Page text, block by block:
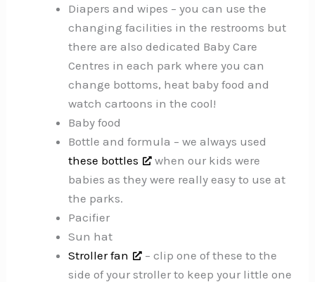
Diapers and wipes – you can use the
changing facilities in the restrooms but
there are also dedicated Baby Care
Centres in each park where you can
change bottoms, heat baby food and
watch cartoons in the cool!
Baby food
Bottle and formula – we always used
these bottles
when our kids were
babies as they were really easy to use at
the parks.
Pacifier
Sun hat
Stroller fan
– clip one of these to the
side of your stroller to keep your little one